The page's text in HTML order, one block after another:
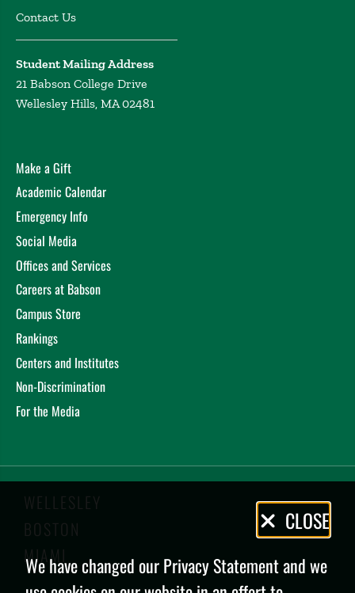
Contact Us
Student Mailing Address
21 Babson College Drive
Wellesley Hills, MA 02481
Make a Gift
Academic Calendar
Emergency Info
Social Media
Offices and Services
Careers at Babson
Campus Store
Rankings
Centers and Institutes
Non-Discrimination
For the Media
WELLESLEY
BOSTON
MIAMI
Privacy
Policy
CLOSE
We have changed our Privacy Statement and we